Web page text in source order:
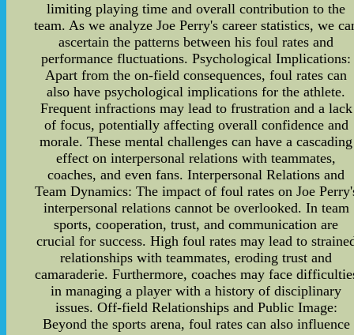
limiting playing time and overall contribution to the
team. As we analyze Joe Perry's career statistics, we
ascertain the patterns between his foul rates and
performance fluctuations. Psychological Implications:
Apart from the on-field consequences, foul rates can
also have psychological implications for the athlete.
Frequent infractions may lead to frustration and a lack
of focus, potentially affecting overall confidence and
morale. These mental challenges can have a cascading
effect on interpersonal relations with teammates,
coaches, and even fans. Interpersonal Relations and
Team Dynamics: The impact of foul rates on Joe
interpersonal relations cannot be overlooked. In team
sports, cooperation, trust, and communication are
crucial for success. High foul rates may lead to
relationships with teammates, eroding trust and
camaraderie. Furthermore, coaches may face
in managing a player with a history of disciplinary
issues. Off-field Relationships and Public Image:
Beyond the sports arena, foul rates can also influence